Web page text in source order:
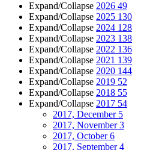
Expand/Collapse 2026 49
Expand/Collapse 2025 130
Expand/Collapse 2024 128
Expand/Collapse 2023 138
Expand/Collapse 2022 136
Expand/Collapse 2021 139
Expand/Collapse 2020 144
Expand/Collapse 2019 52
Expand/Collapse 2018 55
Expand/Collapse 2017 54
2017, December 5
2017, November3
2017, October6
2017, September4